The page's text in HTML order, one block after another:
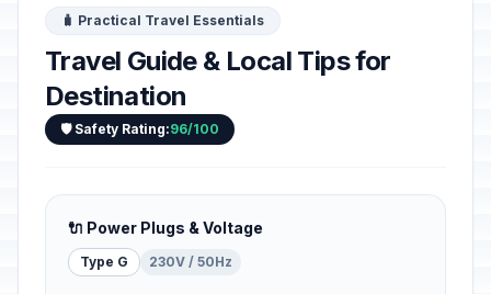
🧳 Practical Travel Essentials
Travel Guide & Local Tips for
Destination
🛡️ Safety Rating:96/100
🔌 Power Plugs & Voltage
Type G 230V / 50Hz